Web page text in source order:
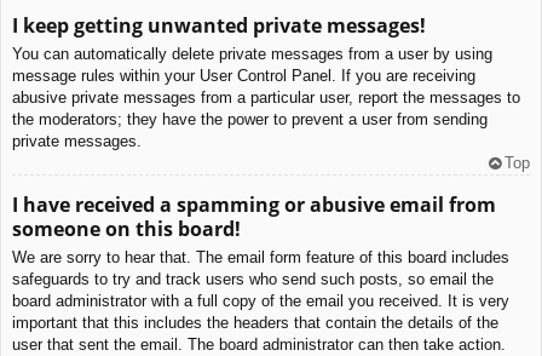
I keep getting unwanted private messages!
You can automatically delete private messages from a user by using
message rules within your User Control Panel. If you are receiving
abusive private messages from a particular user, report the messages to
the moderators; they have the power to prevent a user from sending
private messages.
Top
I have received a spamming or abusive email from
someone on this board!
We are sorry to hear that. The email form feature of this board includes
safeguards to try and track users who send such posts, so email the
board administrator with a full copy of the email you received. It is very
important that this includes the headers that contain the details of the
user that sent the email. The board administrator can then take action.